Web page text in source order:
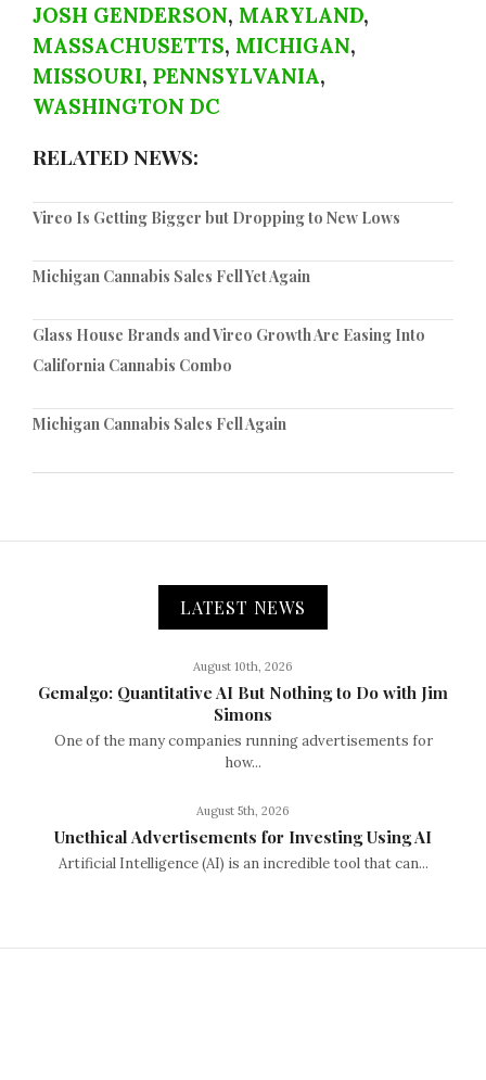
JOSH GENDERSON, MARYLAND,
MASSACHUSETTS, MICHIGAN,
MISSOURI, PENNSYLVANIA,
WASHINGTON DC
RELATED NEWS:
Vireo Is Getting Bigger but Dropping to New Lows
Michigan Cannabis Sales Fell Yet Again
Glass House Brands and Vireo Growth Are Easing Into
California Cannabis Combo
Michigan Cannabis Sales Fell Again
LATEST NEWS
August 10th, 2026
Gemalgo: Quantitative AI But Nothing to Do with Jim
Simons
One of the many companies running advertisements for
how...
August 5th, 2026
Unethical Advertisements for Investing Using AI
Artificial Intelligence (AI) is an incredible tool that can...